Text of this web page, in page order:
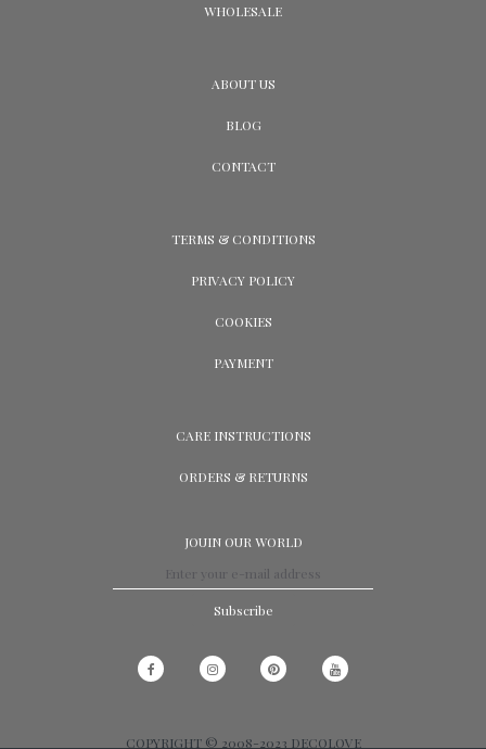
WHOLESALE
ABOUT US
BLOG
CONTACT
TERMS & CONDITIONS
PRIVACY POLICY
COOKIES
PAYMENT
CARE INSTRUCTIONS
ORDERS & RETURNS
JOUIN OUR WORLD
Subscribe
COPYRIGHT © 2008-2023 DECOLOVE